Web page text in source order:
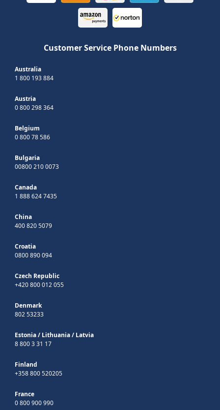
Customer Service Phone Numbers
Australia
1 800 193 884
Austria
0 800 298 364
Belgium
0 800 78 586
Bulgaria
00800 210 0073
Canada
1 888 624 7435
China
400 820 5079
Croatia
0800 890 094
Czech Republic
+420 800 012 055
Denmark
802 53233
Estonia/ Lithuania/ Latvia
8 800 3 31 17
Finland
+358 800 520205
France
0 800 900 990